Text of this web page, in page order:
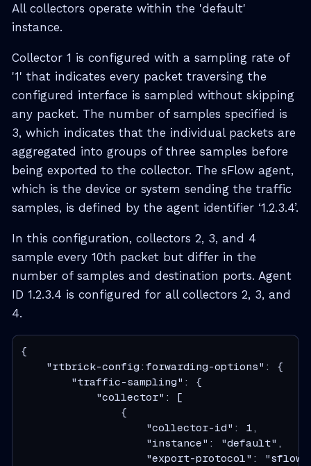
All collectors operate within the 'default'
instance.
Collector 1 is configured with a sampling rate of
'1' that indicates every packet traversing the
configured interface is sampled without skipping
any packet. The number of samples specified is
3, which indicates that the individual packets are
aggregated into groups of three samples before
being exported to the collector. The sFlow agent,
which is the device or system sending the traffic
samples, is defined by the agent identifier ‘1.2.3.4’.
In this configuration, collectors 2, 3, and 4
sample every 10th packet but differ in the
number of samples and destination ports. Agent
ID 1.2.3.4 is configured for all collectors 2, 3, and
4.
{
    "rtbrick-config:forwarding-options": {
        "traffic-sampling": {
            "collector": [
                {
                    "collector-id": 1,
                    "instance": "default",
"export-protocol":